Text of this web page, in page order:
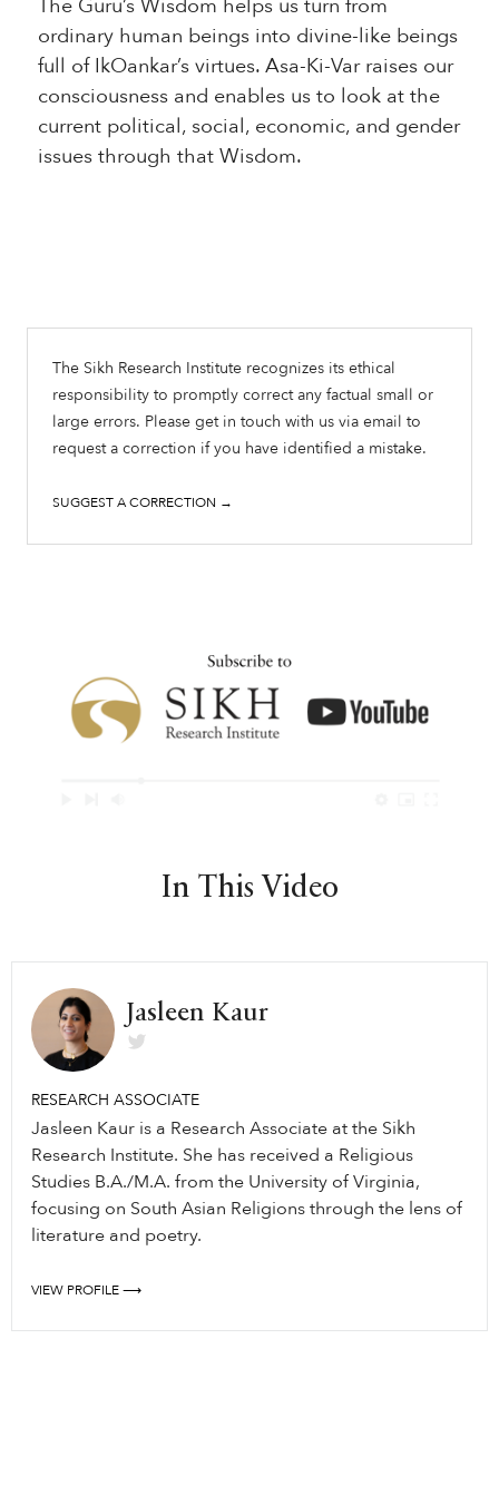
The Guru’s Wisdom helps us turn from
ordinary human beings into divine-like beings
full of IkOankar’s virtues. Asa-Ki-Var raises our
consciousness and enables us to look at the
current political, social, economic, and gender
issues through that Wisdom.
The Sikh Research Institute recognizes its ethical
responsibility to promptly correct any factual small or
large errors. Please get in touch with us via email to
request a correction if you have identified a mistake.
SUGGEST A CORRECTION →
In This Video
Jasleen Kaur
RESEARCH ASSOCIATE
Jasleen Kaur is a Research Associate at the Sikh
Research Institute. She has received a Religious
Studies B.A./M.A. from the University of Virginia,
focusing on South Asian Religions through the lens of
literature and poetry.
VIEW PROFILE ⟶